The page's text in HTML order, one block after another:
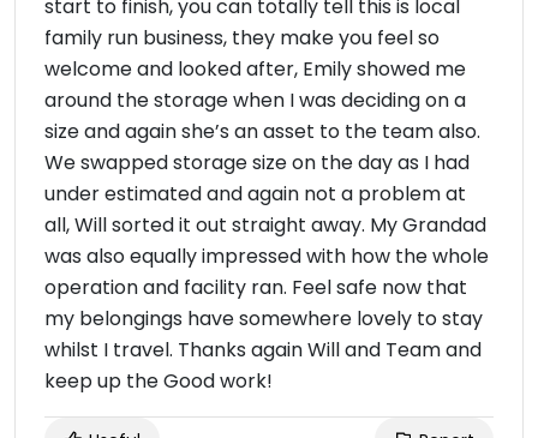
start to finish, you can totally tell this is local
family run business, they make you feel so
welcome and looked after, Emily showed me
around the storage when I was deciding on a
size and again she’s an asset to the team also.
We swapped storage size on the day as I had
under estimated and again not a problem at
all, Will sorted it out straight away. My Grandad
was also equally impressed with how the whole
operation and facility ran. Feel safe now that
my belongings have somewhere lovely to stay
whilst I travel. Thanks again Will and Team and
keep up the Good work!